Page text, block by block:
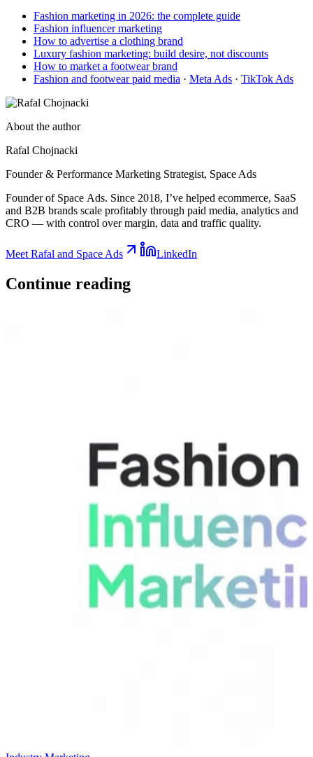
Fashion marketing in 2026: the complete guide
Fashion influencer marketing
How to advertise a clothing brand
Luxury fashion marketing: build desire, not discounts
How to market a footwear brand
Fashion and footwear paid media · Meta Ads · TikTok Ads
About the author
Rafal Chojnacki
Founder & Performance Marketing Strategist, Space Ads
Founder of Space Ads. Since 2018, I’ve helped ecommerce, SaaS
and B2B brands scale profitably through paid media, analytics and
CRO — with control over margin, data and traffic quality.
Meet Rafal and Space Ads LinkedIn
Continue reading